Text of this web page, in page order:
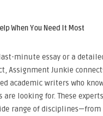
When You Need It Most
minute essay or a
Assignment Junkie
academic writers who
are looking for. These
range of disciplines—from